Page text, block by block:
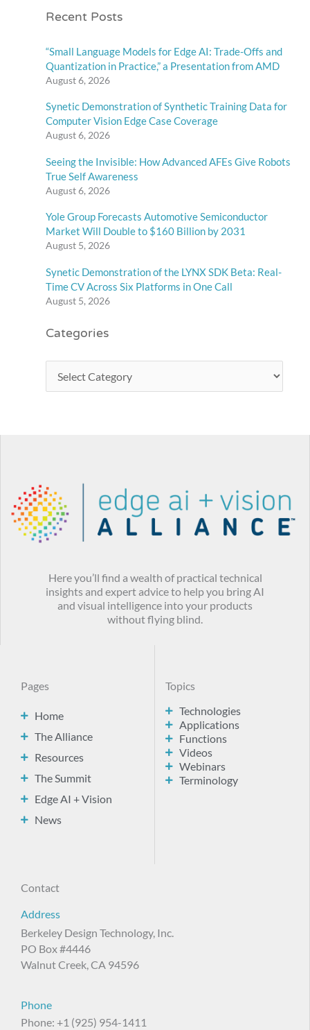
Recent Posts
“Small Language Models for Edge AI: Trade-Offs and
Quantization in Practice,” a Presentation from AMD
August 6, 2026
Synetic Demonstration of Synthetic Training Data for
Computer Vision Edge Case Coverage
August 6, 2026
Seeing the Invisible: How Advanced AFEs Give Robots
True Self Awareness
August 6, 2026
Yole Group Forecasts Automotive Semiconductor
Market Will Double to $160 Billion by 2031
August 5, 2026
Synetic Demonstration of the LYNX SDK Beta: Real-
Time CV Across Six Platforms in One Call
August 5, 2026
Categories
Here you’ll find a wealth of practical technical
insights and expert advice to help you bring AI
and visual intelligence into your products
without flying blind.
Pages
Home
The Alliance
Resources
The Summit
Edge AI + Vision
News
Topics
Technologies
Applications
Functions
Videos
Webinars
Terminology
Contact
Address
Berkeley Design Technology, Inc.
PO Box #4446
Walnut Creek, CA 94596
Phone
Phone: +1 (925) 954-1411